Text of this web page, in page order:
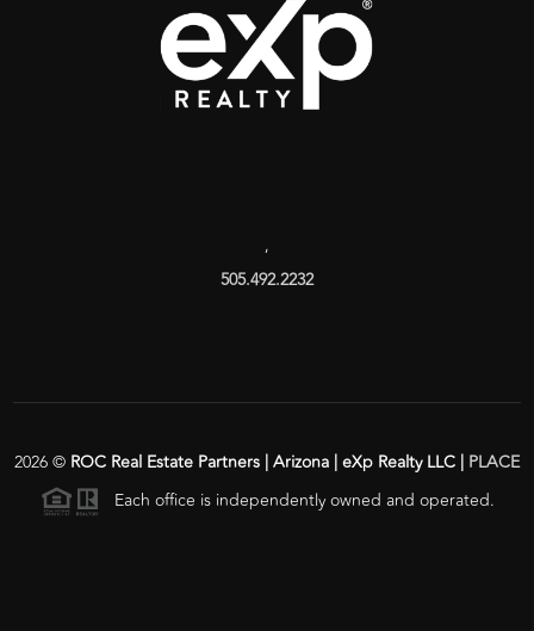
,
505.492.2232
2026© ROC Real Estate Partners | Arizona | eXp Realty LLC | PLACE
Each office is independently owned and operated.